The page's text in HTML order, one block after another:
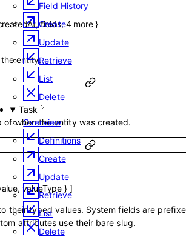
Field History
Create
Update
Retrieve
List
Delete
Task
Overview
Definitions
Create
Update
Retrieve
List
Delete
,fields,4more }
entity.
of when the entity was created.
, valueType } ]
their typed values. System fields are
attributes use their bare slug.